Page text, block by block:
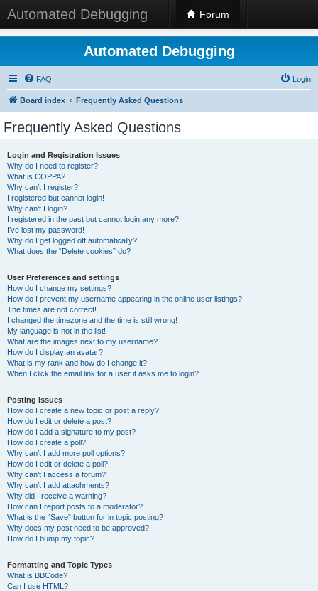
Automated Debugging Forum
Automated Debugging
FAQ Login
Board index Frequently Asked Questions
Frequently Asked Questions
Login and Registration Issues
Why do I need to register?
What is COPPA?
Why can’t I register?
I registered but cannot login!
Why can’t I login?
I registered in the past but cannot login any more?!
I’ve lost my password!
Why do I get logged off automatically?
What does the “Delete cookies” do?
User Preferences and settings
How do I change my settings?
How do I prevent my username appearing in the online user listings?
The times are not correct!
I changed the timezone and the time is still wrong!
My language is not in the list!
What are the images next to my username?
How do I display an avatar?
What is my rank and how do I change it?
When I click the email link for a user it asks me to login?
Posting Issues
How do I create a new topic or post a reply?
How do I edit or delete a post?
How do I add a signature to my post?
How do I create a poll?
Why can’t I add more poll options?
How do I edit or delete a poll?
Why can’t I access a forum?
Why can’t I add attachments?
Why did I receive a warning?
How can I report posts to a moderator?
What is the “Save” button for in topic posting?
Why does my post need to be approved?
How do I bump my topic?
Formatting and Topic Types
What is BBCode?
Can I use HTML?